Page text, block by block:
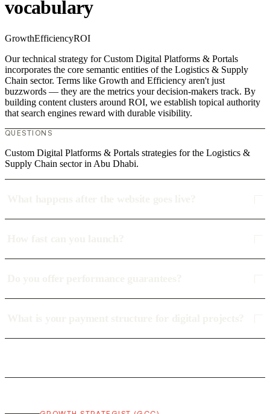
vocabulary
GrowthEfficiencyROI
Our technical strategy for Custom Digital Platforms & Portals
incorporates the core semantic entities of the Logistics & Supply
Chain sector. Terms like Growth and Efficiency aren't just
buzzwords — they are the metrics your decision-makers track. By
building content clusters around ROI, we establish topical authority
that search engines reward with durable visibility.
QUESTIONS
Custom Digital Platforms & Portals strategies for the Logistics &
Supply Chain sector in Abu Dhabi.